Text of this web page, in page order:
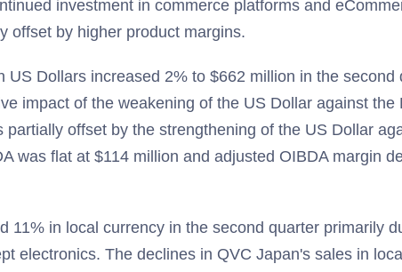
investment in commerce platforms and
offset by higher product margins.
US Dollars increased 2% to $662 million in the second
impact of the weakening of the US Dollar against the
partially offset by the strengthening of the US Dollar
was flat at $114 million and adjusted OIBDA margin
11% in local currency in the second quarter primarily
electronics. The declines in QVC Japan's sales in